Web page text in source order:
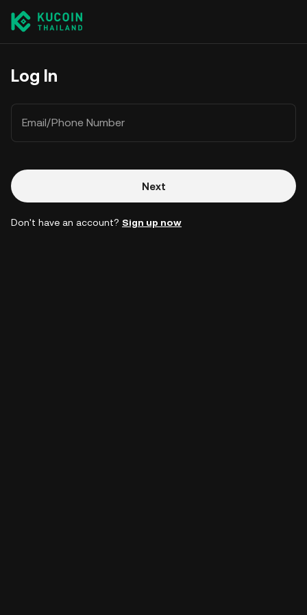
Log In
Email/Phone Number
Next
Don't have an account? Sign up now